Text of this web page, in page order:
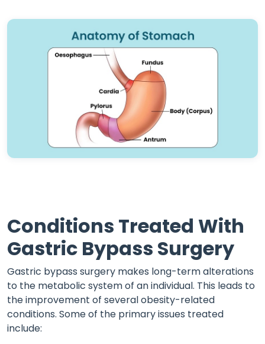
Conditions Treated With
Gastric Bypass Surgery
Gastric bypass surgery makes long-term alterations
to the metabolic system of an individual. This leads to
the improvement of several obesity-related
conditions. Some of the primary issues treated
include: